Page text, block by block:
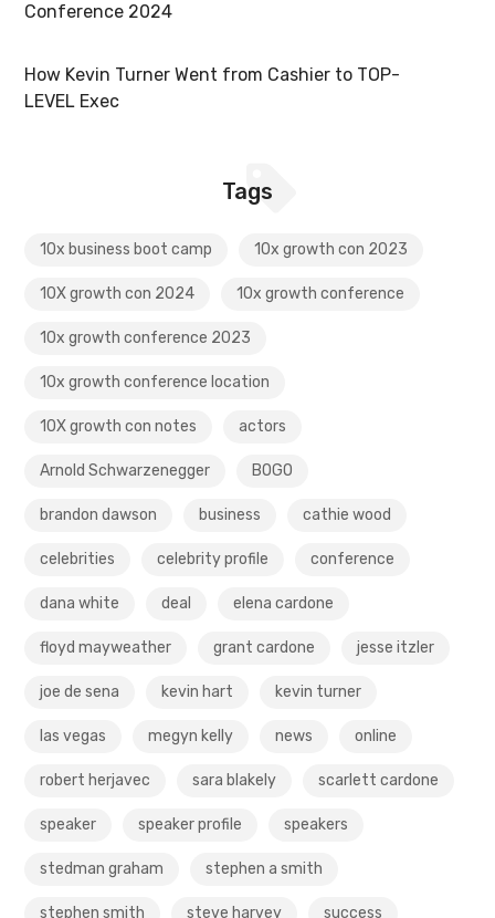
Conference 2024
How Kevin Turner Went from Cashier to TOP-
LEVEL Exec
Tags
10x business boot camp 10x growth con 2023
10X growth con 2024 10x growth conference
10x growth conference 2023
10x growth conference location
10X growth con notes actors
Arnold Schwarzenegger BOGO
brandon dawson business cathie wood
celebrities celebrity profile conference
dana white deal elena cardone
floyd mayweather grant cardone jesse itzler
joe de sena kevin hart kevin turner
las vegas megyn kelly news online
robert herjavec sara blakely scarlett cardone
speaker speaker profile speakers
stedman graham stephen a smith
stephen smith steve harvey success